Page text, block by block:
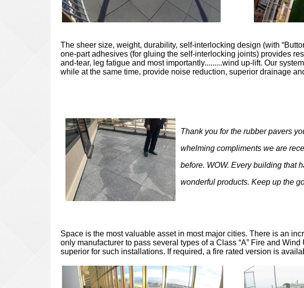
The sheer size, weight, durability, self-interlocking design (with
one-part adhesives (for gluing the self-interlocking joints) provides
and-tear, leg fatigue and most importantly.........wind up-lift. Our
while at the same time, provide noise reduction, superior drainage
Thank you for the rubber pavers
whelming compliments we are
before. WOW. Every building that
wonderful products. Keep up the
Space is the most valuable asset in most major cities. There is an
only manufacturer to pass several types of a Class “A” Fire and
superior for such installations. If required, a fire rated version is